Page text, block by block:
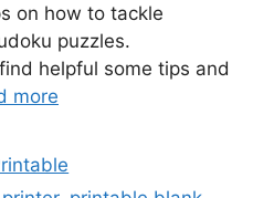
on how to tackle
puzzles.
helpful some tips and
more